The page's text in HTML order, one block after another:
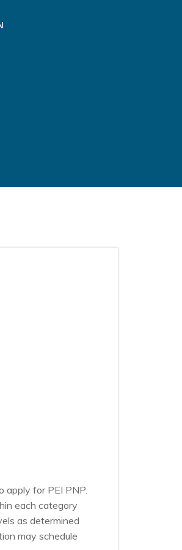
apply for PEI PNP.
each category
as determined
may schedule